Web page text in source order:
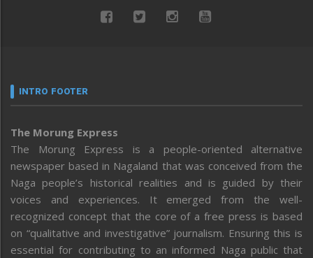
INTRO FOOTER
The Morung Express
The Morung Express is a people-oriented alternative
newspaper based in Nagaland that was conceived from the
Naga people’s historical realities and is guided by their
voices and experiences. It emerged from the well-
recognized concept that the core of a free press is based
on “qualitative and investigative” journalism. Ensuring this is
essential for contributing to an informed Naga public that